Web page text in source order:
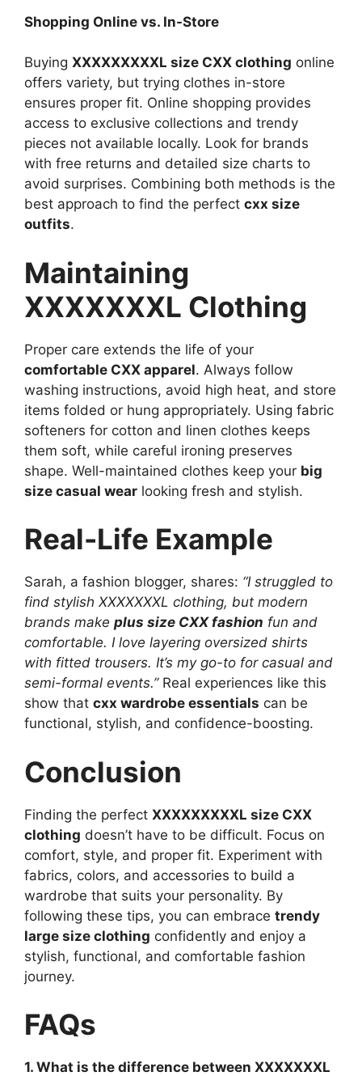
Shopping Online vs. In-Store
Buying XXXXXXXXXL size CXX clothing online
offers variety, but trying clothes in-store
ensures proper fit. Online shopping provides
access to exclusive collections and trendy
pieces not available locally. Look for brands
with free returns and detailed size charts to
avoid surprises. Combining both methods is the
best approach to find the perfect cxx size
outfits.
Maintaining
XXXXXXXL Clothing
Proper care extends the life of your
comfortable CXX apparel. Always follow
washing instructions, avoid high heat, and store
items folded or hung appropriately. Using fabric
softeners for cotton and linen clothes keeps
them soft, while careful ironing preserves
shape. Well-maintained clothes keep your big
size casual wear looking fresh and stylish.
Real-Life Example
Sarah, a fashion blogger, shares: “I struggled to
find stylish XXXXXXXL clothing, but modern
brands make plus size CXX fashion fun and
comfortable. I love layering oversized shirts
with fitted trousers. It’s my go-to for casual and
semi-formal events.”Real experiences like this
show that cxx wardrobe essentials can be
functional, stylish, and confidence-boosting.
Conclusion
Finding the perfect XXXXXXXXXL size CXX
clothing doesn’t have to be difficult. Focus on
comfort, style, and proper fit. Experiment with
fabrics, colors, and accessories to build a
wardrobe that suits your personality. By
following these tips, you can embrace trendy
large size clothing confidently and enjoy a
stylish, functional, and comfortable fashion
journey.
FAQs
1. What is the difference between XXXXXXXL